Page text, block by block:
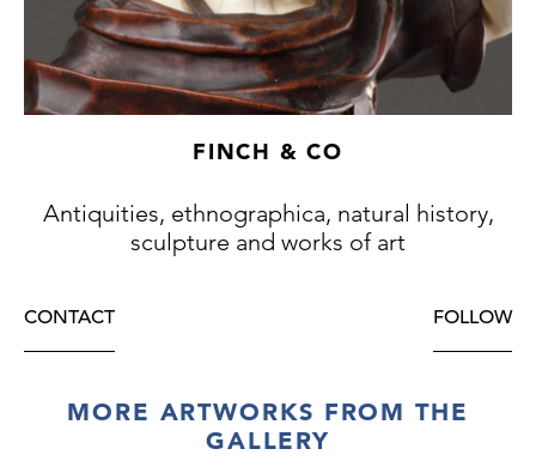
FINCH & CO
Antiquities, ethnographica, natural history,
sculpture and works of art
CONTACT FOLLOW
MORE ARTWORKS FROM THE
GALLERY